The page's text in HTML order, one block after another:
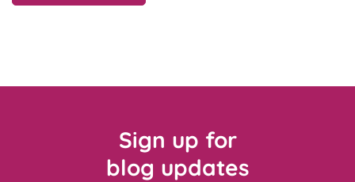
Sign up for
blog updates